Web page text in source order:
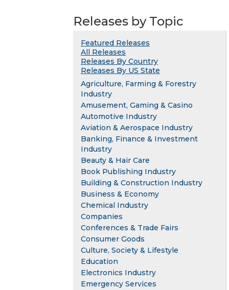
Releases by Topic
Featured Releases
All Releases
Releases By Country
Releases By US State
Agriculture, Farming & Forestry
Industry
Amusement, Gaming & Casino
Automotive Industry
Aviation & Aerospace Industry
Banking, Finance & Investment
Industry
Beauty & Hair Care
Book Publishing Industry
Building & Construction Industry
Business & Economy
Chemical Industry
Companies
Conferences & Trade Fairs
Consumer Goods
Culture, Society & Lifestyle
Education
Electronics Industry
Emergency Services